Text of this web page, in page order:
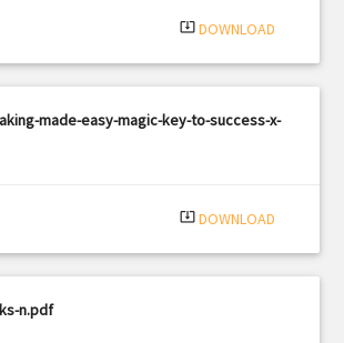
system_update_alt DOWNLOAD
made-easy-magic-key-to-success-x-
system_update_alt DOWNLOAD
n.pdf